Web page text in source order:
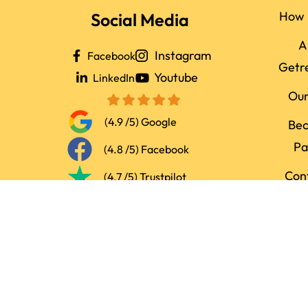
Social Media
Facebook Instagram
LinkedIn Youtube
(4.9 /5) Google
(4.8 /5) Facebook
(4.7 /5) Trustpilot
How